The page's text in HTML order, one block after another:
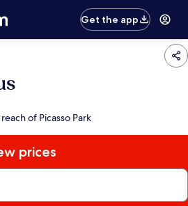
Get the app
of Picasso Park
prices